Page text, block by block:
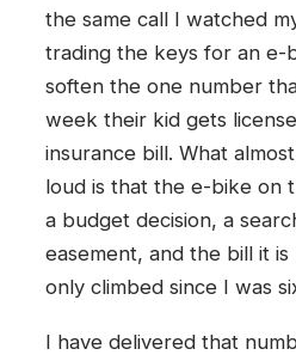
the same call I watched
trading the keys for an e-
soften the one number
week their kid gets
insurance bill. What
loud is that the e-bike on
a budget decision, a
easement, and the bill it
only climbed since I was
I have delivered that